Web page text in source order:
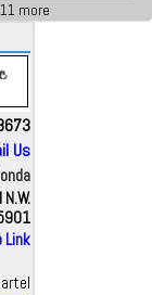
more
Us
Link